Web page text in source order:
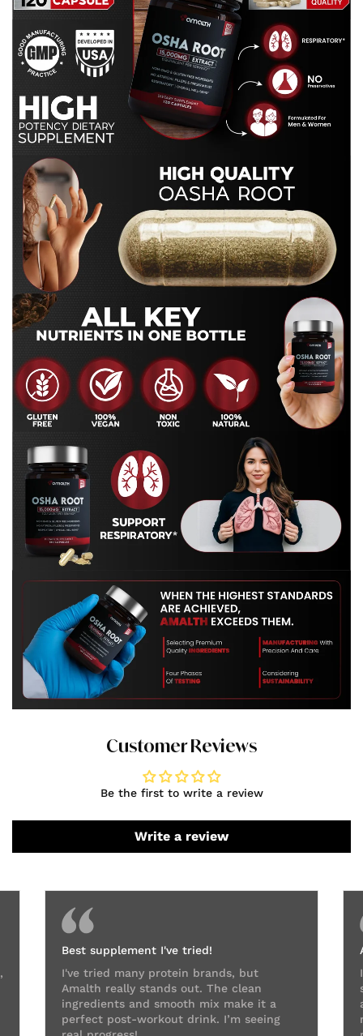
Customer Reviews
Be the first to write a review
Write a review
Best supplement I've tried!
I've tried many protein brands, but
Amalth really stands out. The clean
ingredients and smooth mix make it a
perfect post-workout drink. I’m seeing